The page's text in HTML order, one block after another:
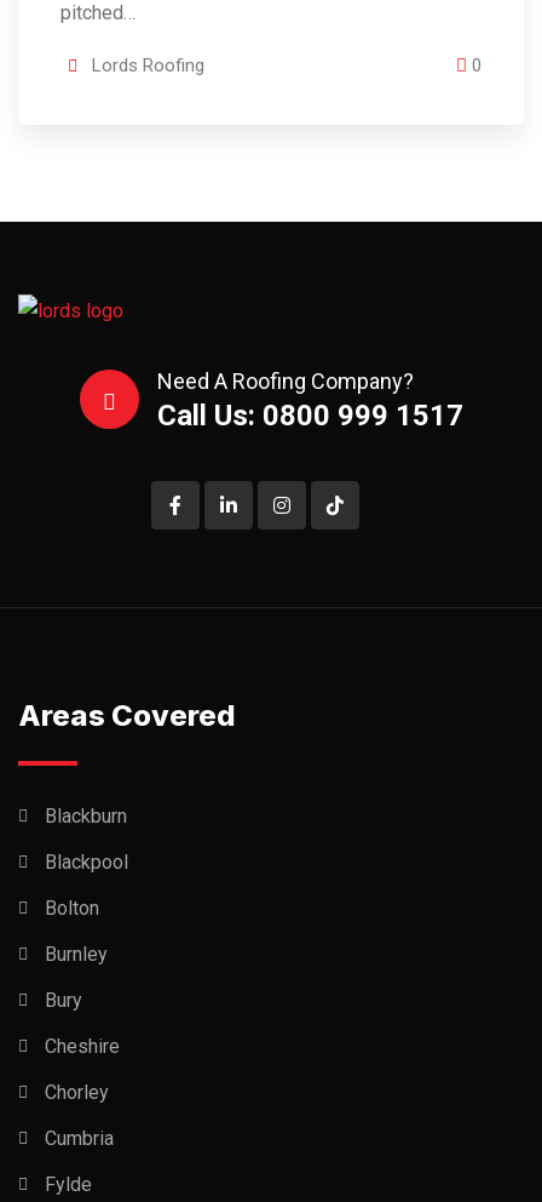
pitched…
Lords Roofing 0
Need A Roofing Company?
Call Us: 0800 999 1517
Areas Covered
Blackburn
Blackpool
Bolton
Burnley
Bury
Cheshire
Chorley
Cumbria
Fylde